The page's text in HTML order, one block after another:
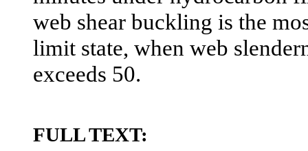
web shear buckling is the
limit state, when web
exceeds 50.
FULL TEXT: